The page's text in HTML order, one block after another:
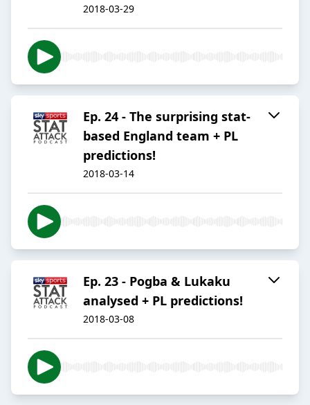
2018-03-29
Ep. 24 - The surprising stat-
based England team + PL
predictions!
2018-03-14
Ep. 23 - Pogba & Lukaku
analysed + PL predictions!
2018-03-08